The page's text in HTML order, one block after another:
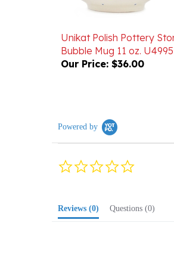
Bubble Mug 11 oz. U4995
Our Price:$36.00
0.0